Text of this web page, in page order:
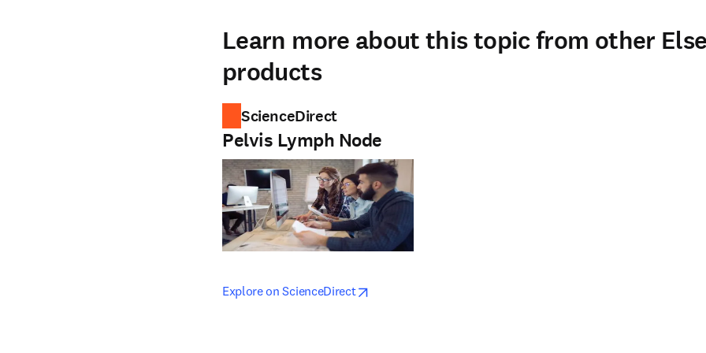
Learn more about this topic from other
products
ScienceDirect
Pelvis Lymph Node
Explore on ScienceDirectopens in new tab/window
opens in new tab/window